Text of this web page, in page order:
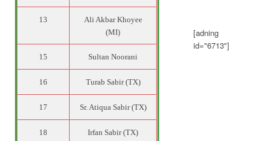
13
Ali Akbar Khoyee
(MI)
15 Sultan Noorani
16 Turab Sabir (TX)
17 Sr. Atiqua Sabir (TX)
18 Irfan Sabir (TX)
[adning
id="6713"]